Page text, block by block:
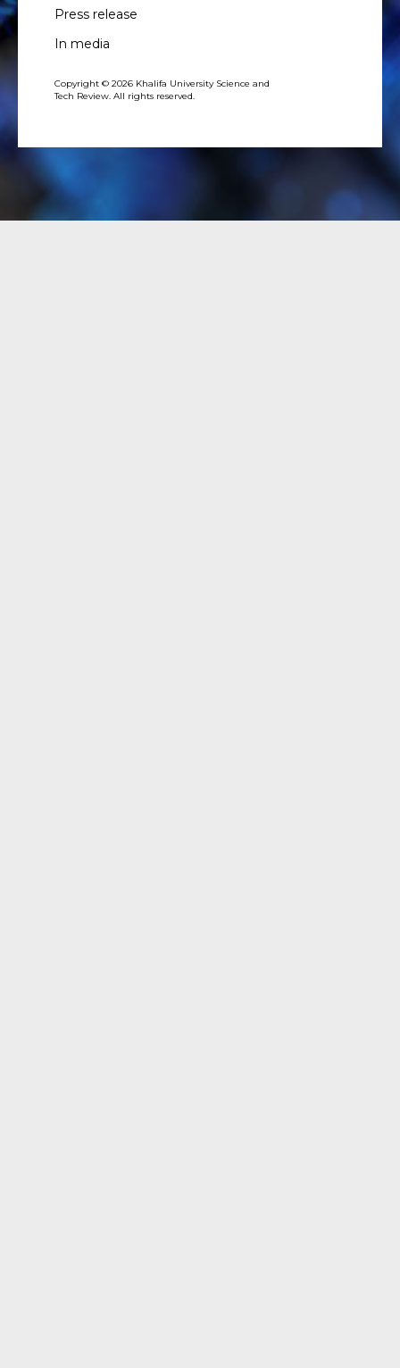
Press release
In media
Copyright © 2026 Khalifa University Science and
Tech Review. All rights reserved.